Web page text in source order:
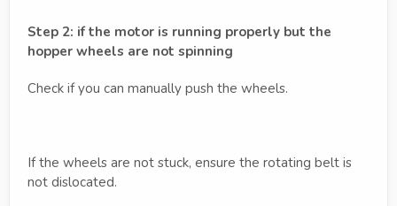
Step 2: if the motor is running properly but the
hopper wheels are not spinning
Check if you can manually push the wheels.
If the wheels are not stuck, ensure the rotating belt is
not dislocated.